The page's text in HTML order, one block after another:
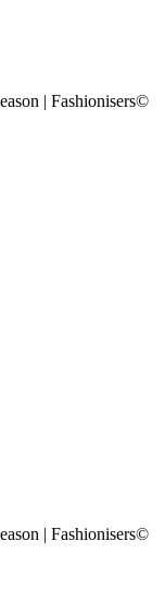
| Fashionisers©
| Fashionisers©